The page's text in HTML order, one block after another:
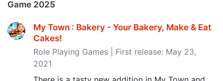
Game 2025
My Town : Bakery - Your Bakery, Make & Eat
Cakes‪!‬
Role Playing Games | First release: May 23,
2021